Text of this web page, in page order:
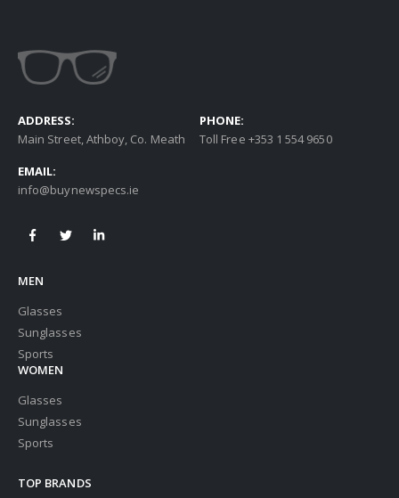
ADDRESS:
Main Street, Athboy, Co. Meath
PHONE:
Toll Free +353 1 554 9650
EMAIL:
info@buynewspecs.ie
MEN
Glasses
Sunglasses
Sports
WOMEN
Glasses
Sunglasses
Sports
TOP BRANDS